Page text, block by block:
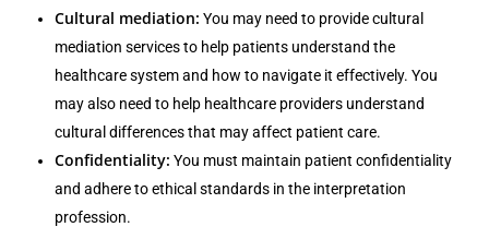
Cultural mediation: You may need to provide cultural
mediation services to help patients understand the
healthcare system and how to navigate it effectively. You
may also need to help healthcare providers understand
cultural differences that may affect patient care.
Confidentiality: You must maintain patient confidentiality
and adhere to ethical standards in the interpretation
profession.